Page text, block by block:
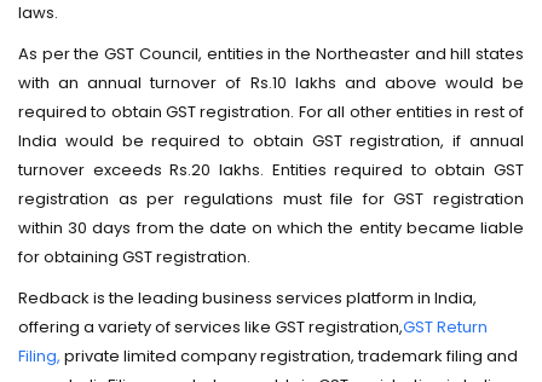
laws.
As per the GST Council, entities in the Northeaster and hill states
with an annual turnover of Rs.10 lakhs and above would be
required to obtain GST registration. For all other entities in rest of
India would be required to obtain GST registration, if annual
turnover exceeds Rs.20 lakhs. Entities required to obtain GST
registration as per regulations must file for GST registration
within 30 days from the date on which the entity became liable
for obtaining GST registration.
Redback is the leading business services platform in India,
offering a variety of services like GST registration,GST Return
Filing, private limited company registration, trademark filing and